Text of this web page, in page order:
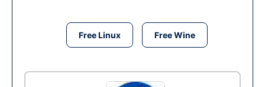
Free Linux Free Wine